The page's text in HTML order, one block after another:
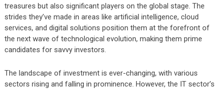
treasures but also significant players on the global stage. The
strides they’ve made in areas like artificial intelligence, cloud
services, and digital solutions position them at the forefront of
the next wave of technological evolution, making them prime
candidates for savvy investors.
The landscape of investment is ever-changing, with various
sectors rising and falling in prominence. However, the IT sector’s